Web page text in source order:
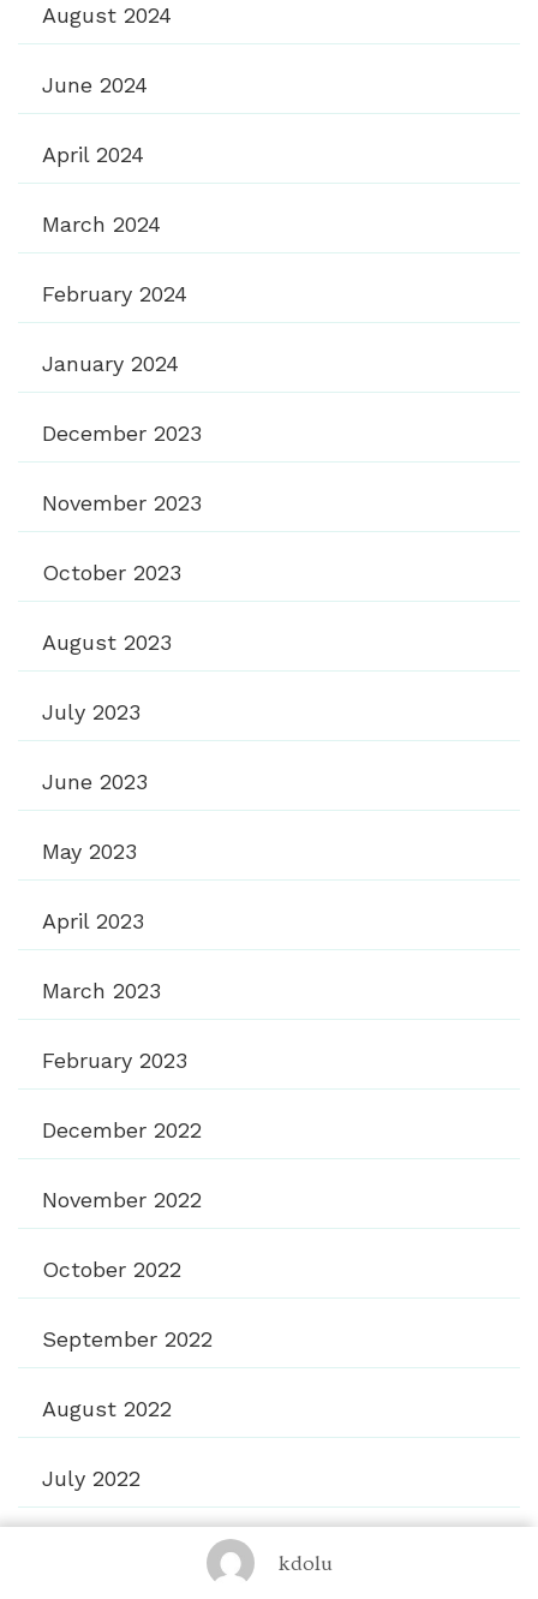
kdolu
August 2024
June 2024
April 2024
March 2024
February 2024
January 2024
December 2023
November 2023
October 2023
August 2023
July 2023
June 2023
May 2023
April 2023
March 2023
February 2023
December 2022
November 2022
October 2022
September 2022
August 2022
July 2022